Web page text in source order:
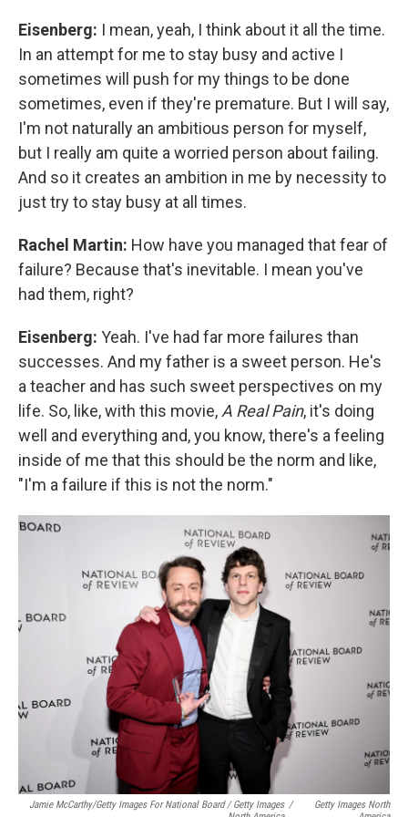
Eisenberg: I mean, yeah, I think about it all the time.
In an attempt for me to stay busy and active I
sometimes will push for my things to be done
sometimes, even if they're premature. But I will say,
I'm not naturally an ambitious person for myself,
but I really am quite a worried person about failing.
And so it creates an ambition in me by necessity to
just try to stay busy at all times.
Rachel Martin: How have you managed that fear of
failure? Because that's inevitable. I mean you've
had them, right?
Eisenberg: Yeah. I've had far more failures than
successes. And my father is a sweet person. He's
a teacher and has such sweet perspectives on my
life. So, like, with this movie, A Real Pain, it's doing
well and everything and, you know, there's a feeling
inside of me that this should be the norm and like,
"I'm a failure if this is not the norm."
Jamie McCarthy/Getty Images For National Board / Getty Images /
Getty Images North